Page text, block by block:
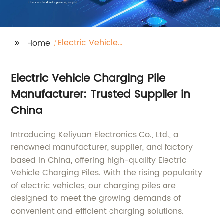
Home
Electric Vehicle
Electric Vehicle Charging Pile
Manufacturer: Trusted Supplier in
China
Introducing Keliyuan Electronics Co., Ltd., a
renowned manufacturer, supplier, and factory
based in China, offering high-quality Electric
Vehicle Charging Piles. With the rising popularity
of electric vehicles, our charging piles are
designed to meet the growing demands of
convenient and efficient charging solutions.